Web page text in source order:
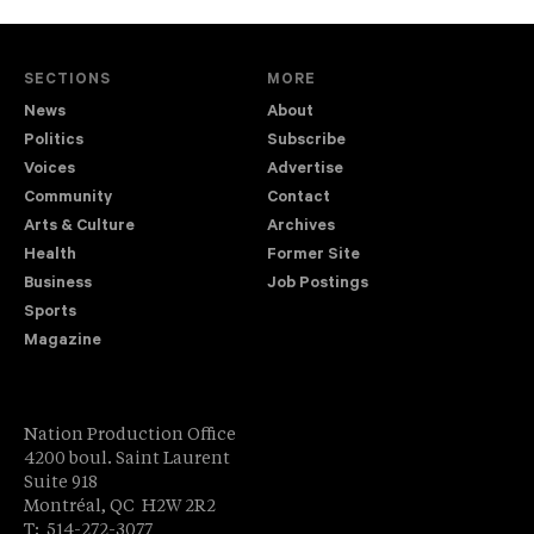
SECTIONS
News
Politics
Voices
Community
Arts & Culture
Health
Business
Sports
Magazine
MORE
About
Subscribe
Advertise
Contact
Archives
Former Site
Job Postings
Nation Production Office
4200 boul. Saint Laurent
Suite 918
Montréal, QC H2W 2R2
T: 514-272-3077